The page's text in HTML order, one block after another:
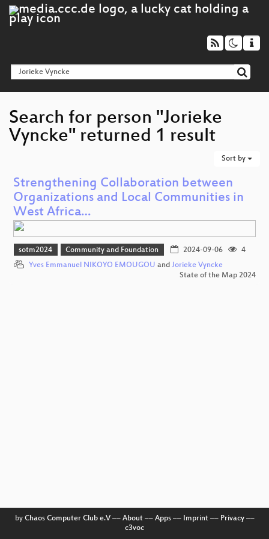
Search for person "Jorieke
Vyncke" returned 1 result
Sort by
Strengthening Collaboration between
Organizations and Local Communities in
West Africa…
sotm2024 Community and Foundation 2024-09-06
4
Yves Emmanuel NIKOYO EMOUGOU and Jorieke Vyncke
State of the Map 2024
by Chaos Computer Club e.V–– About–– Apps–– Imprint–– Privacy––
c3voc